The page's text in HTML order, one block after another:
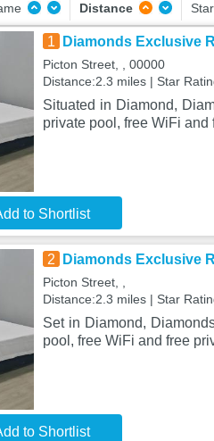
Distance
1 Diamonds Exclusive
Picton Street, , 00000
Distance:2.3 miles | Star
Situated in Diamond,
private pool, free WiFi
to Shortlist
2 Diamonds Exclusive
Picton Street, ,
Distance:2.3 miles | Star
Set in Diamond,
pool, free WiFi and free
to Shortlist